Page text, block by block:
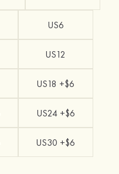
US6
US12
US18 +$6
US24 +$6
US30 +$6